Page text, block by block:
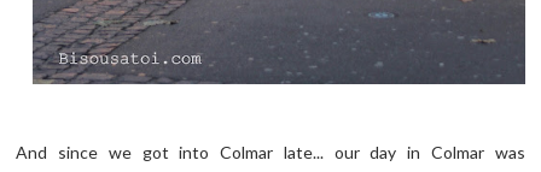
And since we got into Colmar late... our day in Colmar was